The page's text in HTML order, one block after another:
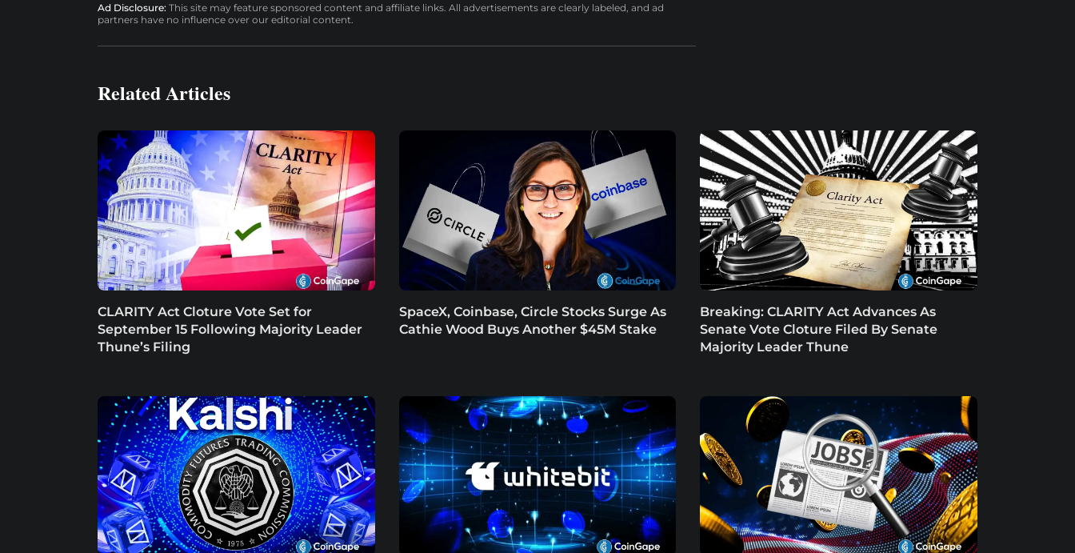
Ad Disclosure: This site may feature sponsored content and affiliate links. All advertisements are clearly labeled, and ad
partners have no influence over our editorial content.
Related Articles
CLARITY Act Cloture Vote Set for
September 15 Following Majority Leader
Thune’s Filing
SpaceX, Coinbase, Circle Stocks Surge As
Cathie Wood Buys Another $45M Stake
Breaking: CLARITY Act Advances As
Senate Vote Cloture Filed By Senate
Majority Leader Thune